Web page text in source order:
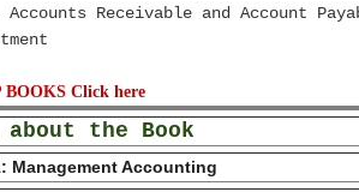
Accounts Receivable and Account
BOOKS Click here
the Book
Management Accounting